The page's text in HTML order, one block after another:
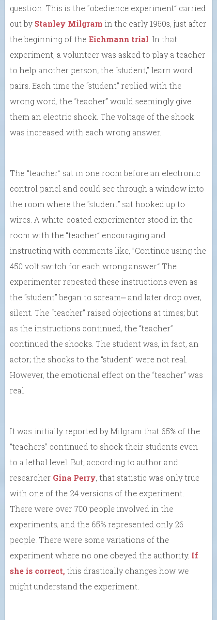
question. This is the “obedience experiment” carried
out by Stanley Milgram in the early 1960s, just after
the beginning of the Eichmann trial . In that
experiment, a volunteer was asked to play a teacher
to help another person, the “student,” learn word
pairs. Each time the “student” replied with the
wrong word, the “teacher” would seemingly give
them an electric shock. The voltage of the shock
was increased with each wrong answer.
The “teacher” sat in one room before an electronic
control panel and could see through a window into
the room where the “student” sat hooked up to
wires. A white-coated experimenter stood in the
room with the “teacher” encouraging and
instructing with comments like, ”Continue using the
450 volt switch for each wrong answer.” The
experimenter repeated these instructions even as
the “student” began to scream⎼ and later drop over,
silent. The “teacher” raised objections at times; but
as the instructions continued, the “teacher”
continued the shocks. The student was, in fact, an
actor; the shocks to the “student” were not real.
However, the emotional effect on the “teacher” was
real.
It was initially reported by Milgram that 65% of the
“teachers” continued to shock their students even
to a lethal level. But, according to author and
researcher Gina Perry, that statistic was only true
with one of the 24 versions of the experiment.
There were over 700 people involved in the
experiments, and the 65% represented only 26
people. There were some variations of the
experiment where no one obeyed the authority. If
she is correct,this drastically changes how we
might understand the experiment.